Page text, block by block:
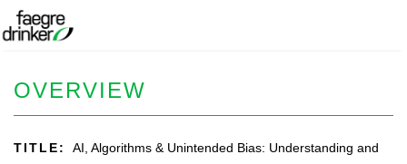
OVERVIEW
TITLE:
AI, Algorithms & Unintended Bias: Understanding and